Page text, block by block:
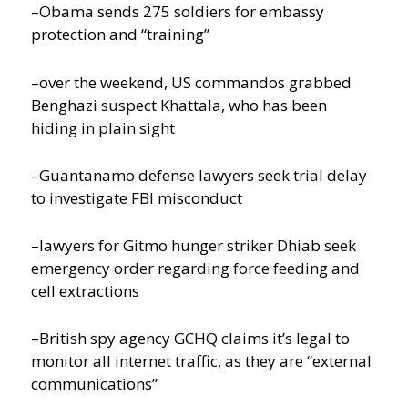
–Obama sends 275 soldiers for embassy
protection and “training”
–over the weekend, US commandos grabbed
Benghazi suspect Khattala, who has been
hiding in plain sight
–Guantanamo defense lawyers seek trial delay
to investigate FBI misconduct
–lawyers for Gitmo hunger striker Dhiab seek
emergency order regarding force feeding and
cell extractions
–British spy agency GCHQ claims it’s legal to
monitor all internet traffic, as they are “external
communications”